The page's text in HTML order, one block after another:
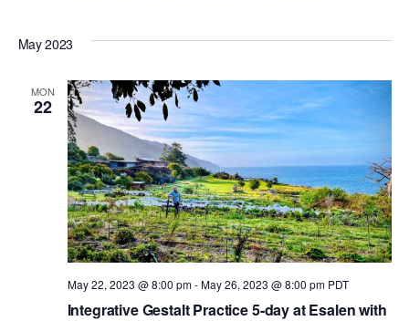
w
s
N
a
v
i
May 2023
MON
22
Integrative Gestalt Practice 5-day at Esalen with
May 22, 2023 @ 8:00 pm-May 26, 2023 @ 8:00 pm PDT